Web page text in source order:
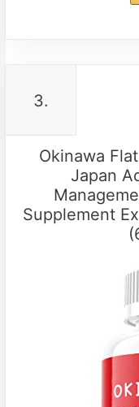
3.
Okinawa
Japan
Supplement